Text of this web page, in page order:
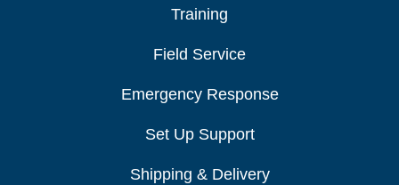
Training
Field Service
Emergency Response
Set Up Support
Shipping & Delivery